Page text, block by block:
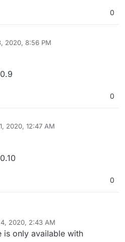
0
2020, 8:56 PM
0
2020, 12:47 AM
0
2020, 2:43 AM
is only available with